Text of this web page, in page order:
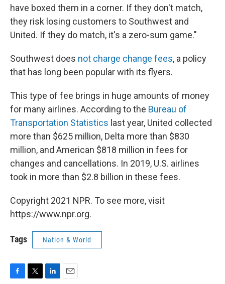
have boxed them in a corner. If they don't match,
they risk losing customers to Southwest and
United. If they do match, it's a zero-sum game."
Southwest does not charge change fees, a policy
that has long been popular with its flyers.
This type of fee brings in huge amounts of money
for many airlines. According to the Bureau of
Transportation Statistics last year, United collected
more than $625 million, Delta more than $830
million, and American $818 million in fees for
changes and cancellations. In 2019, U.S. airlines
took in more than $2.8 billion in these fees.
Copyright 2021 NPR. To see more, visit
https://www.npr.org.
Tags Nation & World